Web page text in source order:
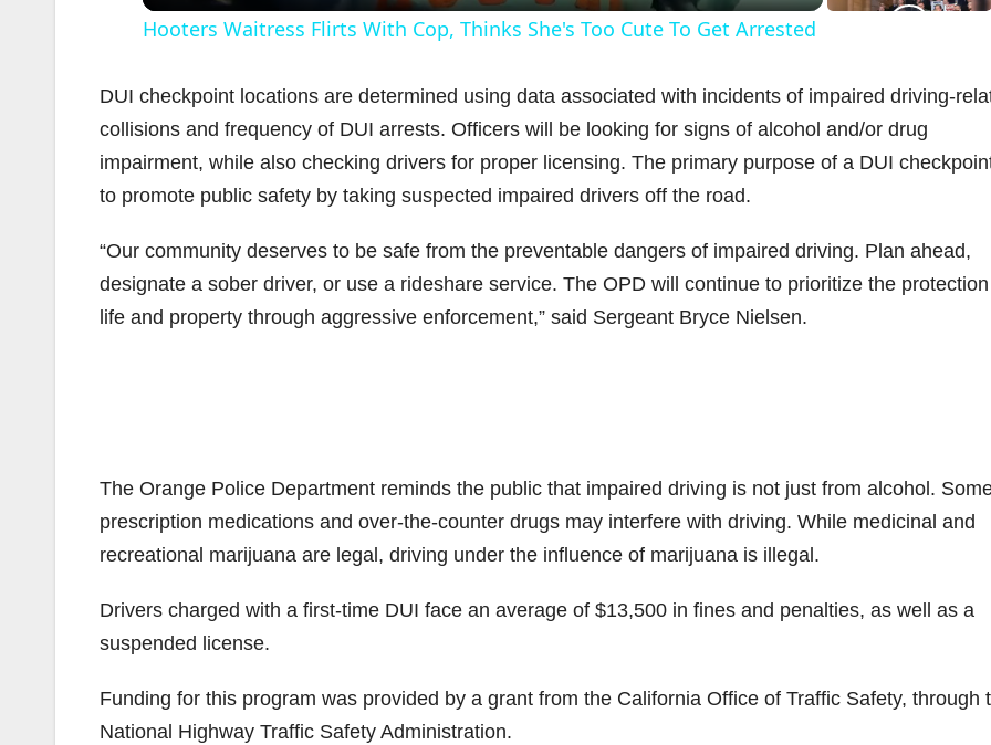
V
i
d
e
Hooters Waitress Flirts With Cop, Thinks She's Too Cute To Get Arrested
DUI checkpoint locations are determined using data associated with incidents of impaired driving-
collisions and frequency of DUI arrests. Officers will be looking for signs of alcohol and/or drug
impairment, while also checking drivers for proper licensing. The primary purpose of a DUI
to promote public safety by taking suspected impaired drivers off the road.
“Our community deserves to be safe from the preventable dangers of impaired driving. Plan ahead,
designate a sober driver, or use a rideshare service. The OPD will continue to prioritize the
life and property through aggressive enforcement,” said Sergeant Bryce Nielsen.
The Orange Police Department reminds the public that impaired driving is not just from alcohol.
prescription medications and over-the-counter drugs may interfere with driving. While medicinal and
recreational marijuana are legal, driving under the influence of marijuana is illegal.
Drivers charged with a first-time DUI face an average of $13,500 in fines and penalties, as well as a
suspended license.
Funding for this program was provided by a grant from the California Office of Traffic Safety, through
National Highway Traffic Safety Administration.